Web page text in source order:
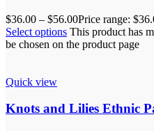
$36.00 – $56.00Price range:
Select options This product has
be chosen on the product page
Quick view
Knots and Lilies Ethnic